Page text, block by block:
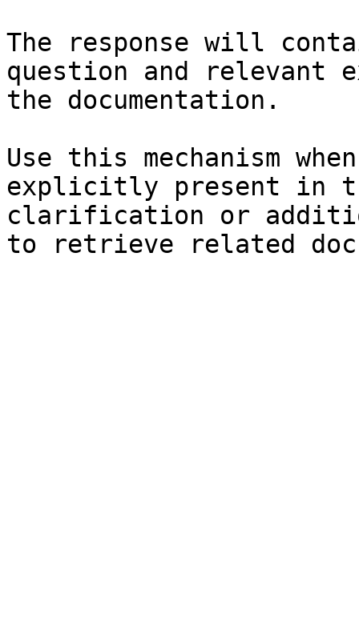
The response will
question and relevant
the documentation.
Use this mechanism
explicitly present in
clarification or